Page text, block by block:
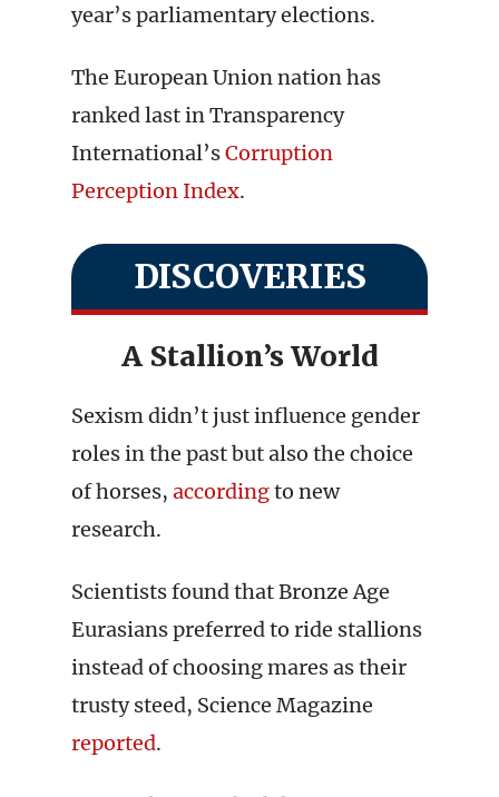
year’s parliamentary elections.
The European Union nation has
ranked last in Transparency
International’sCorruption
Perception Index.
DISCOVERIES
A Stallion’s World
Sexism didn’t just influence gender
roles in the past but also the choice
of horses, accordingto new
research.
Scientists found that Bronze Age
Eurasians preferred to ride stallions
instead of choosing mares as their
trusty steed, Science Magazine
reported.